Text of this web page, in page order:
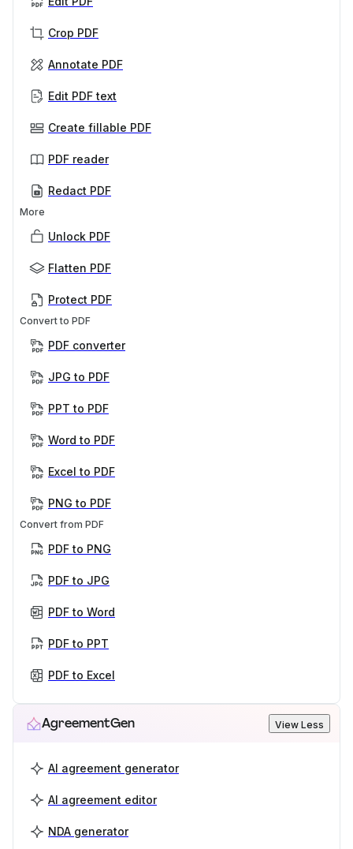
Crop PDF
Annotate PDF
Edit PDF text
Create fillable PDF
PDF reader
Redact PDF
More
Unlock PDF
Flatten PDF
Protect PDF
Convert to PDF
PDF converter
JPG to PDF
PPT to PDF
Word to PDF
Excel to PDF
PNG to PDF
Convert from PDF
PDF to PNG
PDF to JPG
PDF to Word
PDF to PPT
PDF to Excel
AgreementGen View Less
AI agreement generator
AI agreement editor
NDA generator